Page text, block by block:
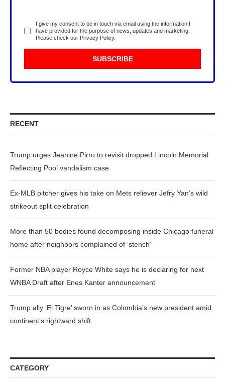
I give my consent to be in touch via email using the information I
have provided for the purpose of news, updates and marketing.
Please check our Privacy Policy.
RECENT
Trump urges Jeanine Pirro to revisit dropped Lincoln Memorial
Reflecting Pool vandalism case
Ex-MLB pitcher gives his take on Mets reliever Jefry Yan’s wild
strikeout split celebration
More than 50 bodies found decomposing inside Chicago funeral
home after neighbors complained of ‘stench’
Former NBA player Royce White says he is declaring for next
WNBA Draft after Enes Kanter announcement
Trump ally ‘El Tigre’ sworn in as Colombia’s new president amid
continent’s rightward shift
CATEGORY